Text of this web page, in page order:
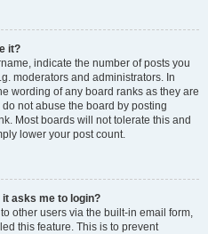
it?
indicate the number of posts you
moderators and administrators. In
wording of any board ranks as they are
not abuse the board by posting
Most boards will not tolerate this and
lower your post count.
asks me to login?
other users via the built-in email form,
this feature. This is to prevent